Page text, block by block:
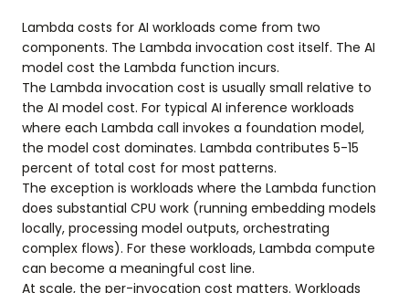
Lambda costs for AI workloads come from two
components. The Lambda invocation cost itself. The AI
model cost the Lambda function incurs.
The Lambda invocation cost is usually small relative to
the AI model cost. For typical AI inference workloads
where each Lambda call invokes a foundation model,
the model cost dominates. Lambda contributes 5-15
percent of total cost for most patterns.
The exception is workloads where the Lambda function
does substantial CPU work (running embedding models
locally, processing model outputs, orchestrating
complex flows). For these workloads, Lambda compute
can become a meaningful cost line.
At scale, the per-invocation cost matters. Workloads